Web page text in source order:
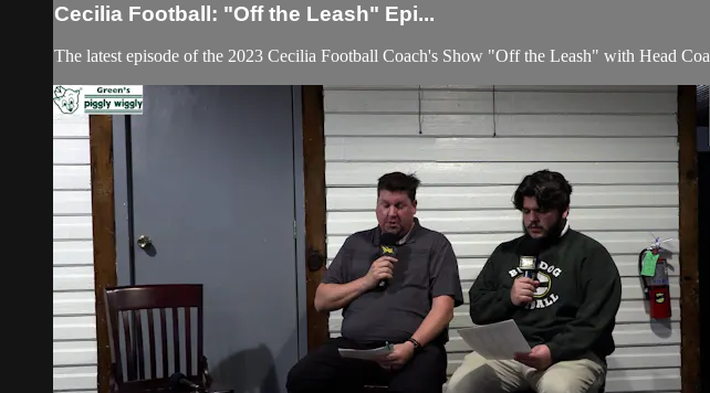
Cecilia Football: "Off the Leash" Epi...
The latest episode of the 2023 Cecilia Football Coach's Show "Off the Leash" with Head